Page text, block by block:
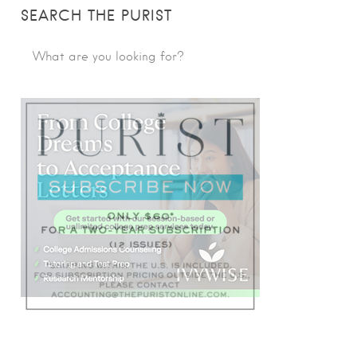
SEARCH THE PURIST